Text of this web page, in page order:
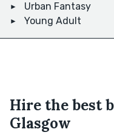
Urban Fantasy
Young Adult
Hire the best
Glasgow